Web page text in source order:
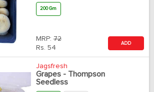
200 Gm
MRP: 72
Rs. 54
ADD
Jagsfresh
Grapes - Thompson
Seedless